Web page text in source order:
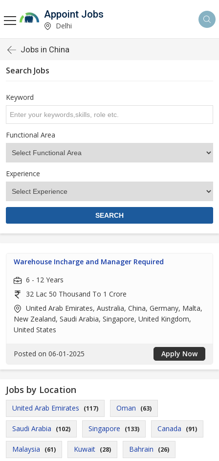
Appoint Jobs
Delhi
Jobs in China
Search Jobs
Keyword
Functional Area
Experience
Warehouse Incharge and Manager Required
6 - 12 Years
32 Lac 50 Thousand To 1 Crore
United Arab Emirates, Australia, China, Germany, Malta,
New Zealand, Saudi Arabia, Singapore, United Kingdom,
United States
Posted on 06-01-2025 Apply Now
Jobs by Location
United Arab Emirates (117) Oman (63)
Saudi Arabia (102) Singapore (133) Canada (91)
Malaysia (61) Kuwait (28) Bahrain (26)